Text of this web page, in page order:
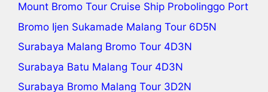
Mount Bromo Tour Cruise Ship Probolinggo Port
Bromo Ijen Sukamade Malang Tour 6D5N
Surabaya Malang Bromo Tour 4D3N
Surabaya Batu Malang Tour 4D3N
Surabaya Bromo Malang Tour 3D2N